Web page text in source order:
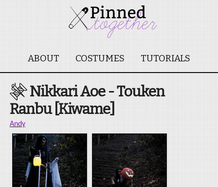
ABOUT COSTUMES TUTORIALS
Nikkari Aoe - Touken
Ranbu [Kiwame]
Andy